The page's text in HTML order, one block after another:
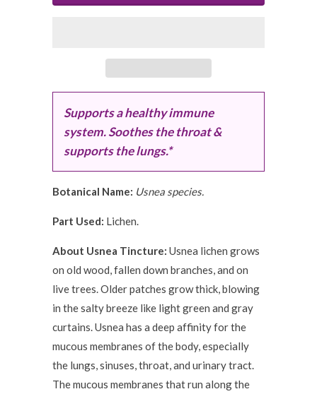
Supports a healthy immune
system. Soothes the throat &
supports the lungs.*
Botanical Name: Usnea species.
Part Used: Lichen.
About Usnea Tincture: Usnea lichen grows
on old wood, fallen down branches, and on
live trees. Older patches grow thick, blowing
in the salty breeze like light green and gray
curtains. Usnea has a deep affinity for the
mucous membranes of the body, especially
the lungs, sinuses, throat, and urinary tract.
The mucous membranes that run along the